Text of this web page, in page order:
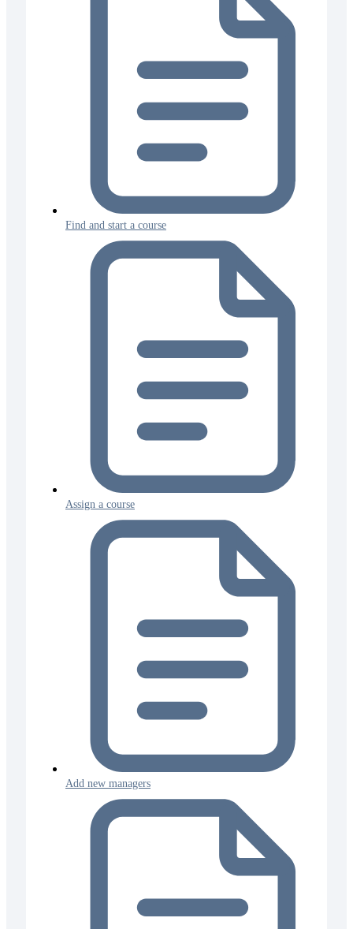
Find and start a course
Assign a course
Add new managers